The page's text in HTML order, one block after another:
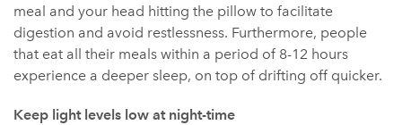
meal and your head hitting the pillow to facilitate
digestion and avoid restlessness. Furthermore, people
that eat all their meals within a period of 8-12 hours
experience a deeper sleep, on top of drifting off quicker.
Keep light levels low at night-time